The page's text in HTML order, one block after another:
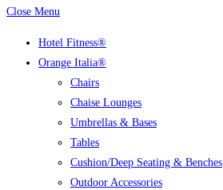
Close Menu
Hotel Fitness®
Orange Italia®
Chairs
Chaise Lounges
Umbrellas & Bases
Tables
Cushion/Deep Seating & Benches
Outdoor Accessories